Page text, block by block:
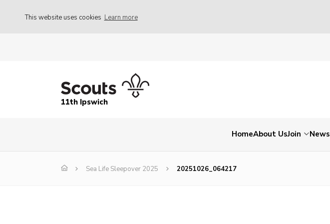
This website uses cookies Learn more
11th Ipswich
HomeAbout UsJoin News
Sea Life Sleepover 2025 20251026_064217